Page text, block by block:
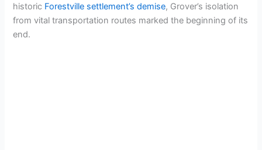
historic Forestville settlement’s demise, Grover’s isolation
from vital transportation routes marked the beginning of its
end.